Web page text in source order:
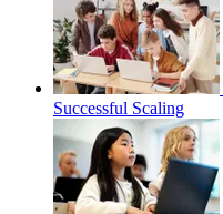
Successful Scaling